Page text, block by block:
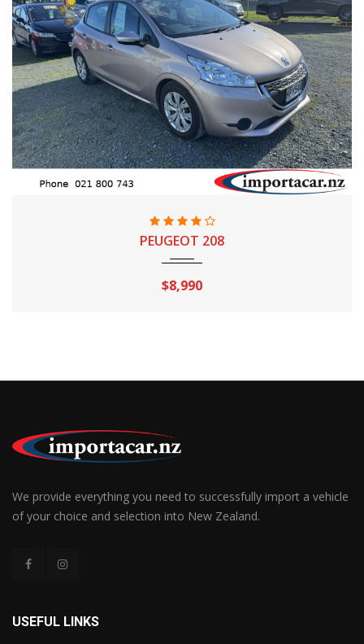
PEUGEOT 208
$8,990
We provide everything you need to successfully import a vehicle
of your choice and selection into New Zealand.
USEFUL LINKS